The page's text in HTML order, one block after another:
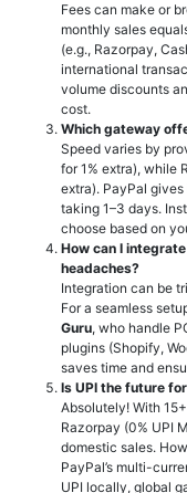
Fees can make or
monthly sales
(e.g., Razorpay,
international
volume discounts
cost.
Which gateway
Speed varies by
for 1% extra), while
extra). PayPal
taking 1–3 days.
choose based on
How can I
headaches?
Integration can be
For a seamless
Guru, who handle
plugins (Shopify,
saves time and
Is UPI the future
Absolutely! With
Razorpay (0% UPI
domestic sales.
PayPal’s multi-
UPI locally, global